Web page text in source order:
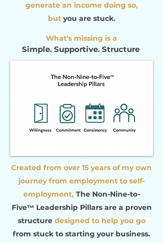
generate an income doing so,
but you are stuck.
What's missing is a
Simple. Supportive. Structure
Created from over 15 years of my own
journey from employment to self-
employment, The Non-Nine-to-
Five™ Leadership Pillars are a proven
structuredesigned to help you go
from stuck to starting your business.